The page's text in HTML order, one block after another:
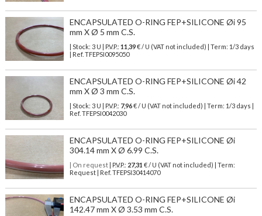
ENCAPSULATED O-RING FEP+SILICONE Øi 95
mm X Ø 5 mm C.S.
| Stock: 3 U | P.V.P.: 11,39€/ U (VAT not included)
| Term: 1/3 days
| Ref. TFEPSI0095050
ENCAPSULATED O-RING FEP+SILICONE Øi 42
mm X Ø 3 mm C.S.
| Stock: 3 U | P.V.P.: 7,96€/ U (VAT not included)
| Term: 1/3 days |
Ref. TFEPSI0042030
ENCAPSULATED O-RING FEP+SILICONE Øi
304.14 mm X Ø 6.99 C.S.
| On request| P.V.P.: 27,31 € / U (VAT not included) | Term:
Request | Ref. TFEPSI30414070
ENCAPSULATED O-RING FEP+SILICONE Øi
142.47 mm X Ø 3.53 mm C.S.